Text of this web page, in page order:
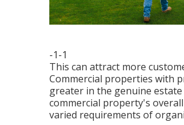
-1-1
This can attract more
Commercial properties with
greater in the genuine estate
commercial property's
varied requirements of